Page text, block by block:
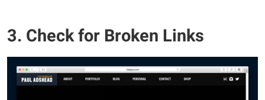
3. Check for Broken Links